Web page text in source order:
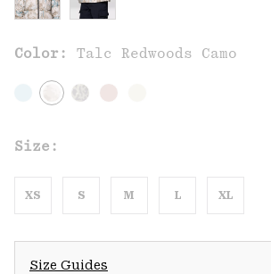
Color: Talc Redwoods Camo
Size:
XS S M L XL
Size Guides